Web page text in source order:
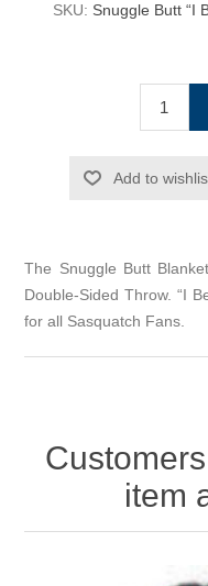
SKU: Snuggle Butt “I
Add to
The Snuggle Butt
Double-Sided Throw. “I
for all Sasquatch Fans.
item